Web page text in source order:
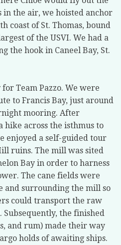
in the air, we hoisted anchor
coast of St. Thomas, bound
of the USVI. We had a
the hook in Caneel Bay, St.
Team Pazzo. We were
to Francis Bay, just around
mooring. After
hike across the isthmus to
enjoyed a self-guided tour
ruins. The mill was sited
Bay in order to harness
The cane fields were
and surrounding the mill so
could transport the raw
the finished
and rum) made their way
holds of awaiting ships.